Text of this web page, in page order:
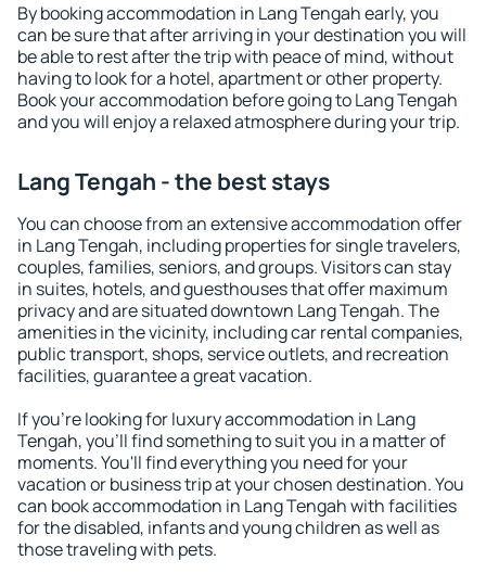
By booking accommodation in Lang Tengah early, you
can be sure that after arriving in your destination you will
be able to rest after the trip with peace of mind, without
having to look for a hotel, apartment or other property.
Book your accommodation before going to Lang Tengah
and you will enjoy a relaxed atmosphere during your trip.
Lang Tengah - the best stays
You can choose from an extensive accommodation offer
in Lang Tengah, including properties for single travelers,
couples, families, seniors, and groups. Visitors can stay
in suites, hotels, and guesthouses that offer maximum
privacy and are situated downtown Lang Tengah. The
amenities in the vicinity, including car rental companies,
public transport, shops, service outlets, and recreation
facilities, guarantee a great vacation.
If you're looking for luxury accommodation in Lang
Tengah, you'll find something to suit you in a matter of
moments. You'll find everything you need for your
vacation or business trip at your chosen destination. You
can book accommodation in Lang Tengah with facilities
for the disabled, infants and young children as well as
those traveling with pets.